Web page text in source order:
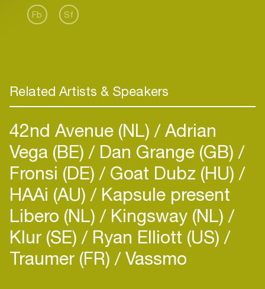
Fb Sf
Related Artists & Speakers
42nd Avenue (NL) Adrian
Vega (BE) Dan Grange (GB)
Fronsi (DE) Goat Dubz (HU)
HAAi (AU) Kapsule present
Libero (NL) Kingsway (NL)
Klur (SE) Ryan Elliott (US)
Traumer (FR) Vassmo